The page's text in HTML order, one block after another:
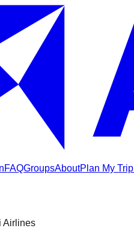
FAQGroupsAboutPlan My Trip
Airlines